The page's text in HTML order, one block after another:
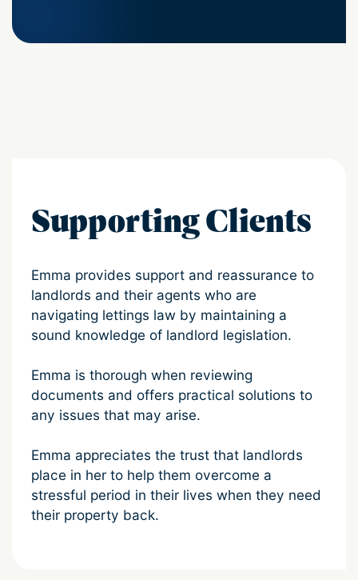
Supporting Clients
Emma provides support and reassurance to
landlords and their agents who are
navigating lettings law by maintaining a
sound knowledge of landlord legislation.
Emma is thorough when reviewing
documents and offers practical solutions to
any issues that may arise.
Emma appreciates the trust that landlords
place in her to help them overcome a
stressful period in their lives when they need
their property back.